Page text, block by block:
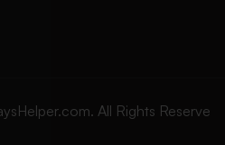
All Rights Reserve